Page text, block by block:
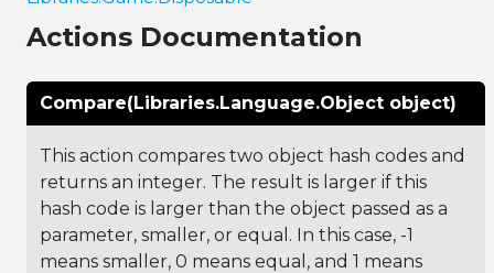
Actions Documentation
Compare(Libraries.Language.Object object)
This action compares two object hash codes and
returns an integer. The result is larger if this
hash code is larger than the object passed as a
parameter, smaller, or equal. In this case, -1
means smaller, 0 means equal, and 1 means